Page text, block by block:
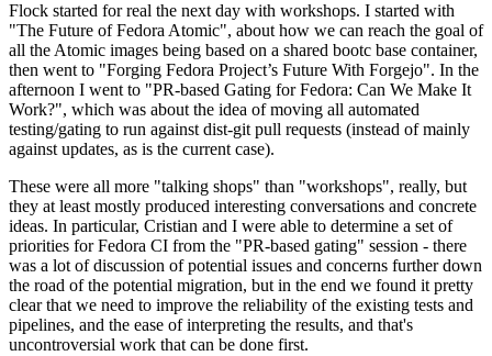
Flock started for real the next day with workshops. I started with
"The Future of Fedora Atomic", about how we can reach the goal of
all the Atomic images being based on a shared bootc base container,
then went to "Forging Fedora Project’s Future With Forgejo". In the
afternoon I went to "PR-based Gating for Fedora: Can We Make It
Work?", which was about the idea of moving all automated
testing/gating to run against dist-git pull requests (instead of mainly
against updates, as is the current case).
These were all more "talking shops" than "workshops", really, but
they at least mostly produced interesting conversations and concrete
ideas. In particular, Cristian and I were able to determine a set of
priorities for Fedora CI from the "PR-based gating" session - there
was a lot of discussion of potential issues and concerns further down
the road of the potential migration, but in the end we found it pretty
clear that we need to improve the reliability of the existing tests and
pipelines, and the ease of interpreting the results, and that's
uncontroversial work that can be done first.